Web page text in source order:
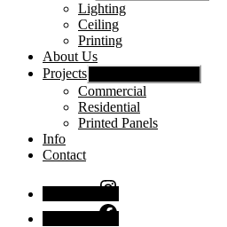
Lighting
Ceiling
Printing
About Us
Projects
Commercial
Residential
Printed Panels
Info
Contact